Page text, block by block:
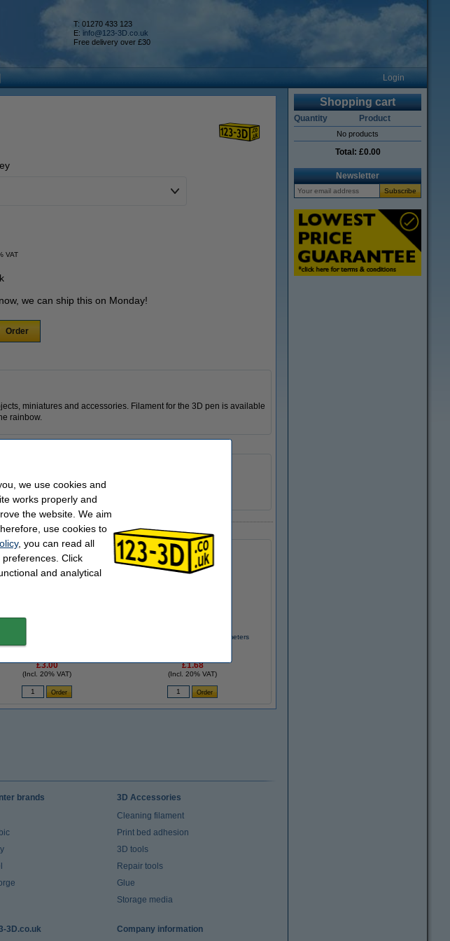
T: 01270 433 123
E: info@123-3D.co.uk
Free delivery over £30
Login
VAT
we can ship this on Monday!
Order
miniatures and accessories. Filament for the 3D pen is available
rainbow.
item no:
£3.00
(Incl. 20% VAT)
3D pen filament - Black - 10 meters
£1.68
(Incl. 20% VAT)
Shopping cart
Quantity Product
No products
Total: £0.00
Newsletter
brands
3D Accessories
Cleaning filament
Print bed adhesion
3D tools
Repair tools
Glue
Storage media
3D.co.uk Company information
we use cookies and
works properly and
the website. We aim
use cookies to
, you can read all
Click
and analytical